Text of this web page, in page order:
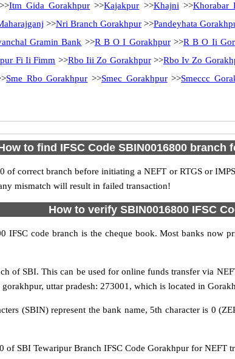
Itm Gida Gorakhpur >>Kajakpur >>Khajni >>Khorabar
>>Nri Branch Gorakhpur >>Pandeyhata
Gramin Bank >>R B O I Gorakhpur>>R B O Ii
Fi Ii Fimm >>Rbo Iii Zo Gorakhpur>>Rbo Iv Zo
Sme Rbo Gorakhpur >>Smec Gorakhpur>>Smeccc
to find IFSC Code SBIN0016800 branch
correct branch before initiating a NEFT or RTGS or
mismatch will result in failed transaction!
How to verify SBIN0016800 IFSC
IFSC code branch is the cheque book. Most banks now
of SBI. This can be used for online funds transfer via
uttar pradesh: 273001, which is located in
(SBIN) represent the bank name, 5th character is 0
SBI Tewaripur Branch IFSC Code Gorakhpur for NEFT